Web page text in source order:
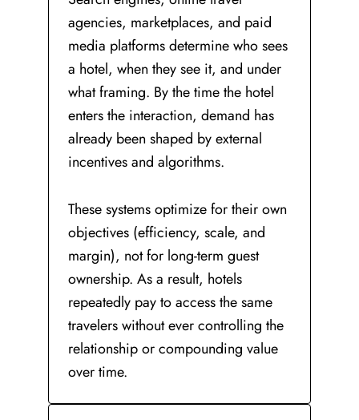
agencies, marketplaces, and paid
media platforms determine who sees
a hotel, when they see it, and under
what framing. By the time the hotel
enters the interaction, demand has
already been shaped by external
incentives and algorithms.
These systems optimize for their own
objectives (efficiency, scale, and
margin), not for long-term guest
ownership. As a result, hotels
repeatedly pay to access the same
travelers without ever controlling the
relationship or compounding value
over time.